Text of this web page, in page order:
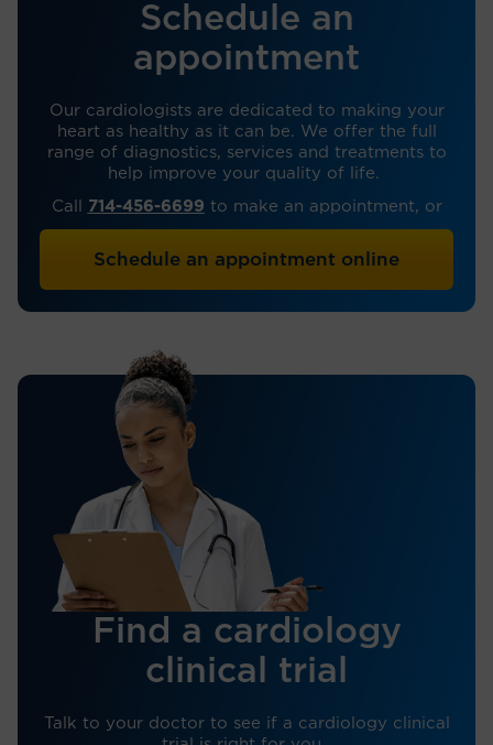
Schedule an
appointment
Our cardiologists are dedicated to making your
heart as healthy as it can be. We offer the full
range of diagnostics, services and treatments to
help improve your quality of life.
Call 714-456-6699 to make an appointment, or
Schedule an appointment online
Find a cardiology
clinical trial
Talk to your doctor to see if a cardiology clinical